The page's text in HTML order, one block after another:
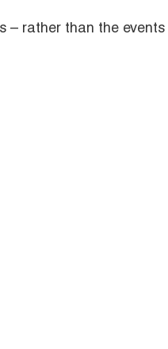
– rather than the